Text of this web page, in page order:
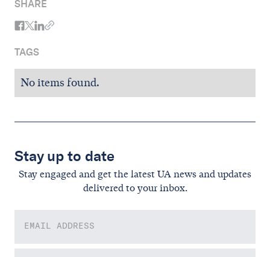
SHARE
TAGS
No items found.
Stay up to date
Stay engaged and get the latest UA news and updates
delivered to your inbox.